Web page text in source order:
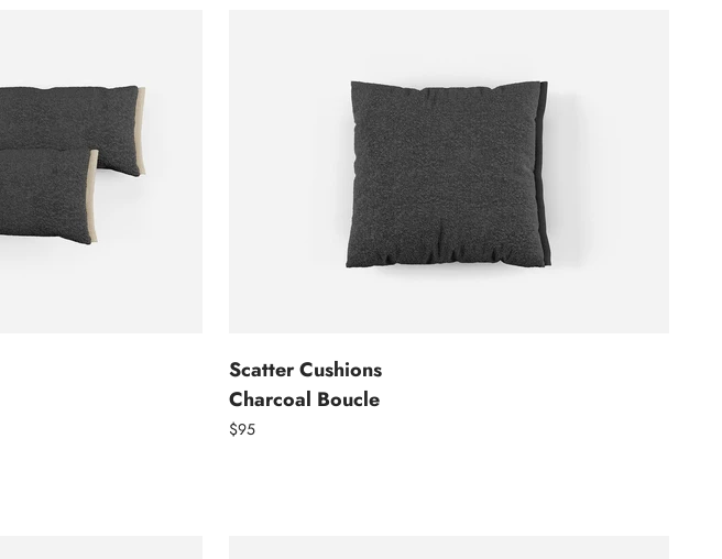
Scatter Cushions
Charcoal Boucle
$95